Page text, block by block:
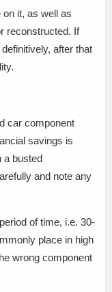
it, as well as
reconstructed. If
after that
car component
savings is
a busted
and note any
of time, i.e. 30-
place in high
wrong component